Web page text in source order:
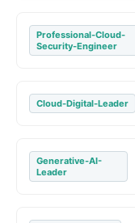
Professional-Cloud-
Security-Engineer
Cloud-Digital-Leader
Generative-AI-
Leader